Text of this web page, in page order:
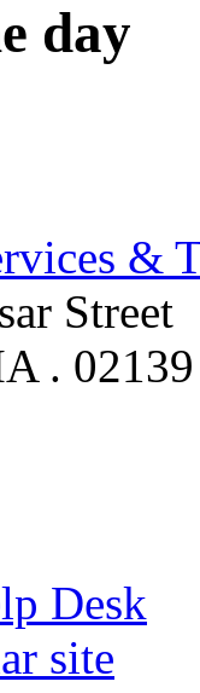
day
&
Street
. 02139
Desk
site